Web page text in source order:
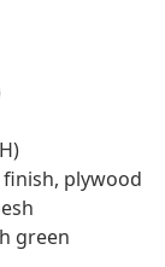
plywood
green